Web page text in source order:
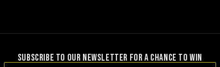
SUBSCRIBE TO OUR NEWSLETTER FOR A CHANCE TO WIN